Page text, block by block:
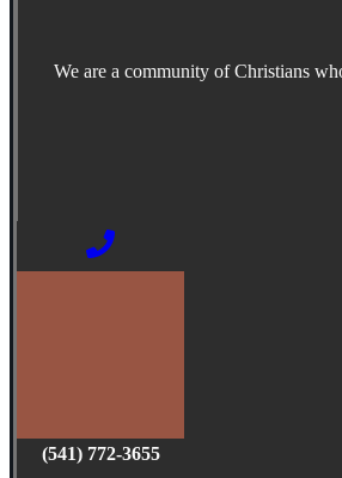
We are a community of Christians
(541) 772-3655